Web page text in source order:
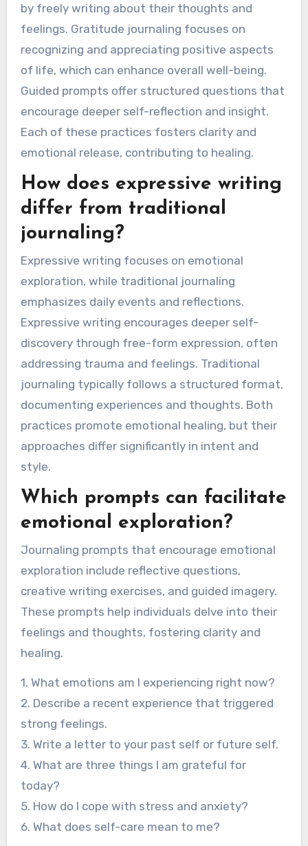
by freely writing about their thoughts and
feelings. Gratitude journaling focuses on
recognizing and appreciating positive aspects
of life, which can enhance overall well-being.
Guided prompts offer structured questions that
encourage deeper self-reflection and insight.
Each of these practices fosters clarity and
emotional release, contributing to healing.
How does expressive writing
differ from traditional
journaling?
Expressive writing focuses on emotional
exploration, while traditional journaling
emphasizes daily events and reflections.
Expressive writing encourages deeper self-
discovery through free-form expression, often
addressing trauma and feelings. Traditional
journaling typically follows a structured format,
documenting experiences and thoughts. Both
practices promote emotional healing, but their
approaches differ significantly in intent and
style.
Which prompts can facilitate
emotional exploration?
Journaling prompts that encourage emotional
exploration include reflective questions,
creative writing exercises, and guided imagery.
These prompts help individuals delve into their
feelings and thoughts, fostering clarity and
healing.
1. What emotions am I experiencing right now?
2. Describe a recent experience that triggered
strong feelings.
3. Write a letter to your past self or future self.
4. What are three things I am grateful for
today?
5. How do I cope with stress and anxiety?
6. What does self-care mean to me?